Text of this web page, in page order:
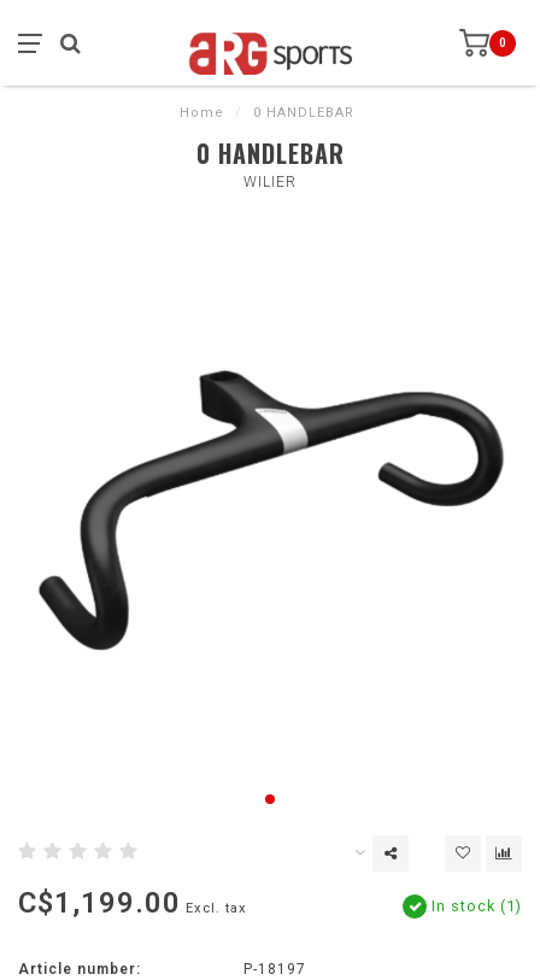
0
Home / 0 HANDLEBAR
0 HANDLEBAR
WILIER
C$1,199.00 Excl. tax In stock (1)
Article number:
P-18197